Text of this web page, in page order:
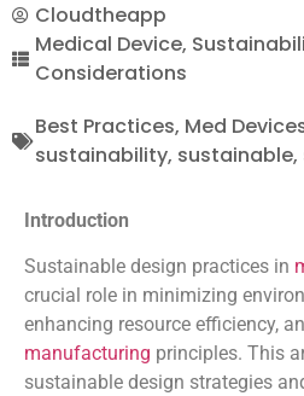
Cloudtheapp
Medical Device,
Considerations
Best Practices, Med
sustainability, sustainable,
Introduction
Sustainable design practices in
crucial role in minimizing
enhancing resource efficiency,
manufacturing principles. This
sustainable design strategies